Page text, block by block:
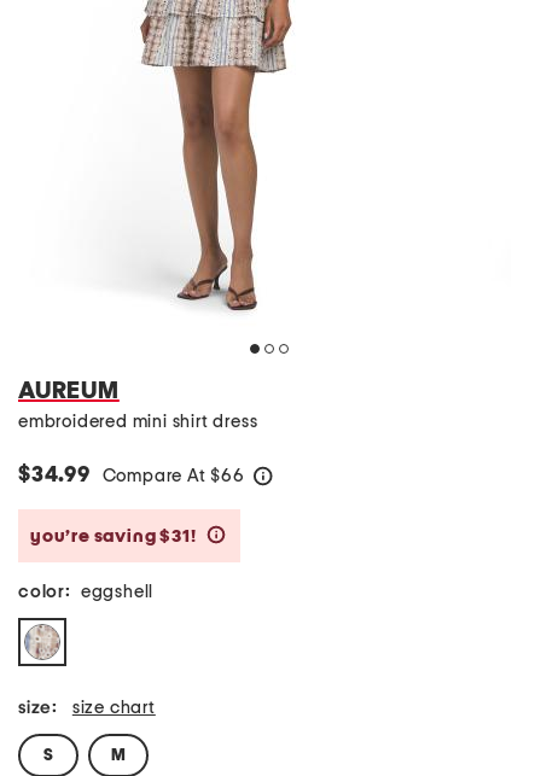
AUREUM
embroidered mini shirt dress
$34.99 Compare At $66
you’re saving $31!
color: eggshell
size: size chart
S M